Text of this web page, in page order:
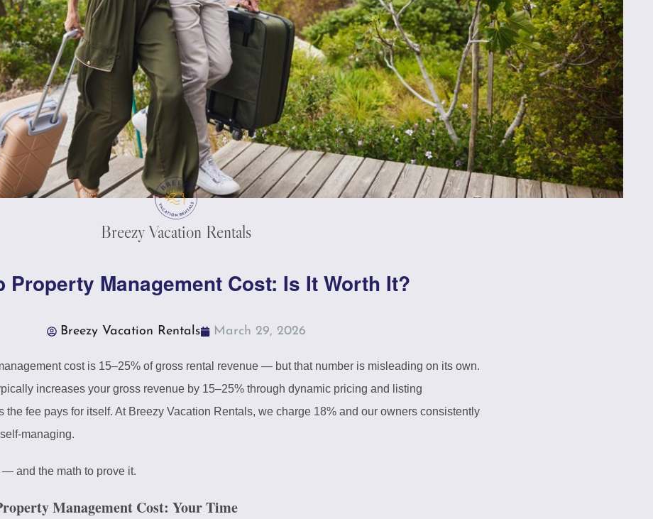
Breezy Vacation Rentals
Property Management Cost: Is It Worth It?
Breezy Vacation Rentals March 29, 2026
cost is 15–25% of gross rental revenue — but that number is misleading on its own.
increases your gross revenue by 15–25% through dynamic pricing and listing
the fee pays for itself. At Breezy Vacation Rentals, we charge 18% and our owners consistently
managing.
— and the math to prove it.
Management Cost: Your Time